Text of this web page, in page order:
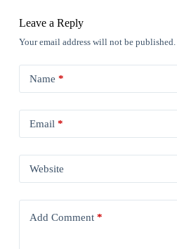
Leave a Reply
Your email address will not be published.
Name *
Email *
Website
Add Comment*